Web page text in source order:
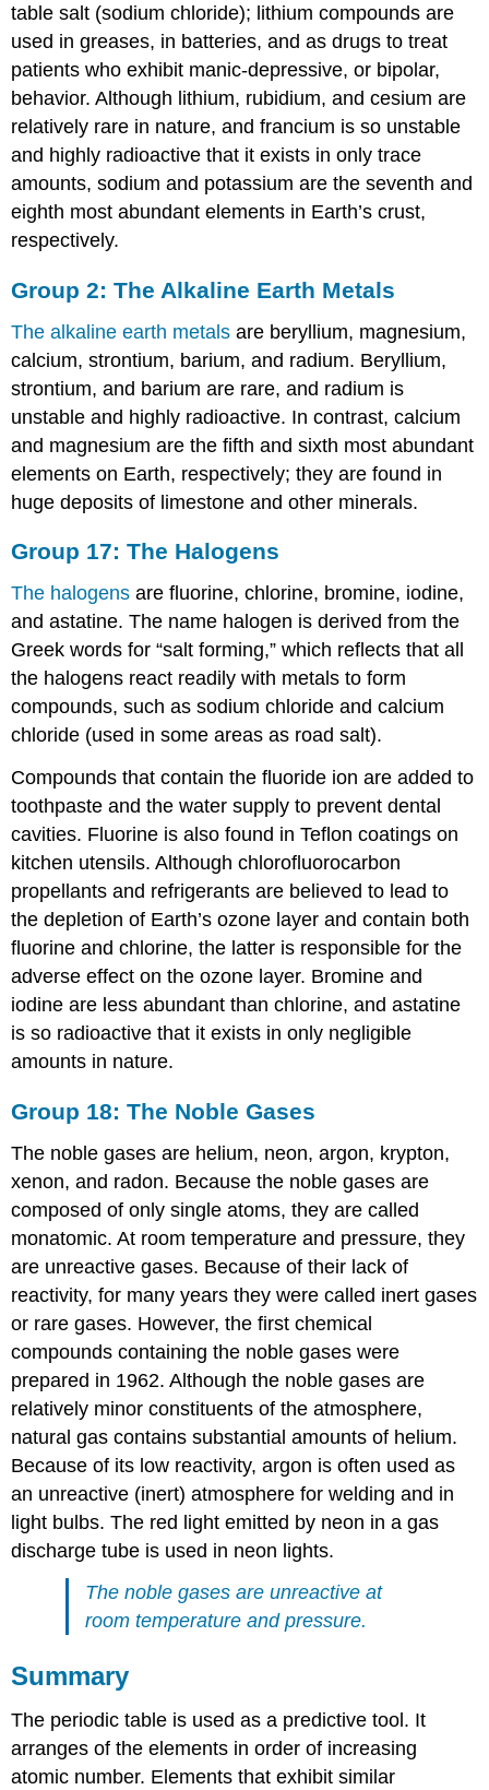
table salt (sodium chloride); lithium compounds are
used in greases, in batteries, and as drugs to treat
patients who exhibit manic-depressive, or bipolar,
behavior. Although lithium, rubidium, and cesium are
relatively rare in nature, and francium is so unstable
and highly radioactive that it exists in only trace
amounts, sodium and potassium are the seventh and
eighth most abundant elements in Earth’s crust,
respectively.
Group 2: The Alkaline Earth Metals
The alkaline earth metals are beryllium, magnesium,
calcium, strontium, barium, and radium. Beryllium,
strontium, and barium are rare, and radium is
unstable and highly radioactive. In contrast, calcium
and magnesium are the fifth and sixth most abundant
elements on Earth, respectively; they are found in
huge deposits of limestone and other minerals.
Group 17: The Halogens
The halogens are fluorine, chlorine, bromine, iodine,
and astatine. The name halogen is derived from the
Greek words for “salt forming,” which reflects that all
the halogens react readily with metals to form
compounds, such as sodium chloride and calcium
chloride (used in some areas as road salt).
Compounds that contain the fluoride ion are added to
toothpaste and the water supply to prevent dental
cavities. Fluorine is also found in Teflon coatings on
kitchen utensils. Although chlorofluorocarbon
propellants and refrigerants are believed to lead to
the depletion of Earth’s ozone layer and contain both
fluorine and chlorine, the latter is responsible for the
adverse effect on the ozone layer. Bromine and
iodine are less abundant than chlorine, and astatine
is so radioactive that it exists in only negligible
amounts in nature.
Group 18: The Noble Gases
The noble gases are helium, neon, argon, krypton,
xenon, and radon. Because the noble gases are
composed of only single atoms, they are called
monatomic. At room temperature and pressure, they
are unreactive gases. Because of their lack of
reactivity, for many years they were called inert gases
or rare gases. However, the first chemical
compounds containing the noble gases were
prepared in 1962. Although the noble gases are
relatively minor constituents of the atmosphere,
natural gas contains substantial amounts of helium.
Because of its low reactivity, argon is often used as
an unreactive (inert) atmosphere for welding and in
light bulbs. The red light emitted by neon in a gas
discharge tube is used in neon lights.
The noble gases are unreactive at
room temperature and pressure.
Summary
The periodic table is used as a predictive tool. It
arranges of the elements in order of increasing
atomic number. Elements that exhibit similar